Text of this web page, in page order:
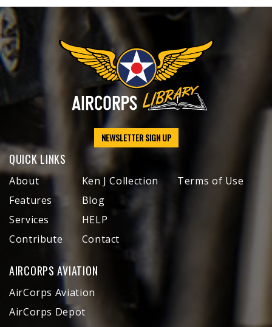
NEWSLETTER SIGN UP
QUICK LINKS
About
Features
Services
Contribute
Ken J Collection
Blog
HELP
Contact
Terms of Use
AIRCORPS AVIATION
AirCorps Aviation
AirCorps Depot